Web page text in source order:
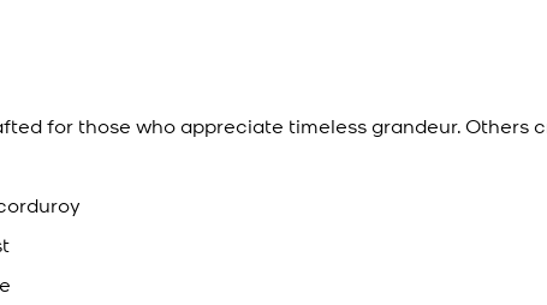
for those who appreciate timeless grandeur.